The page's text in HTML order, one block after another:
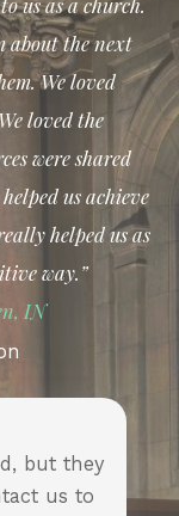
about the next
We loved
loved the
were shared
us achieve
helped us as
way.”
IN
but they
us to